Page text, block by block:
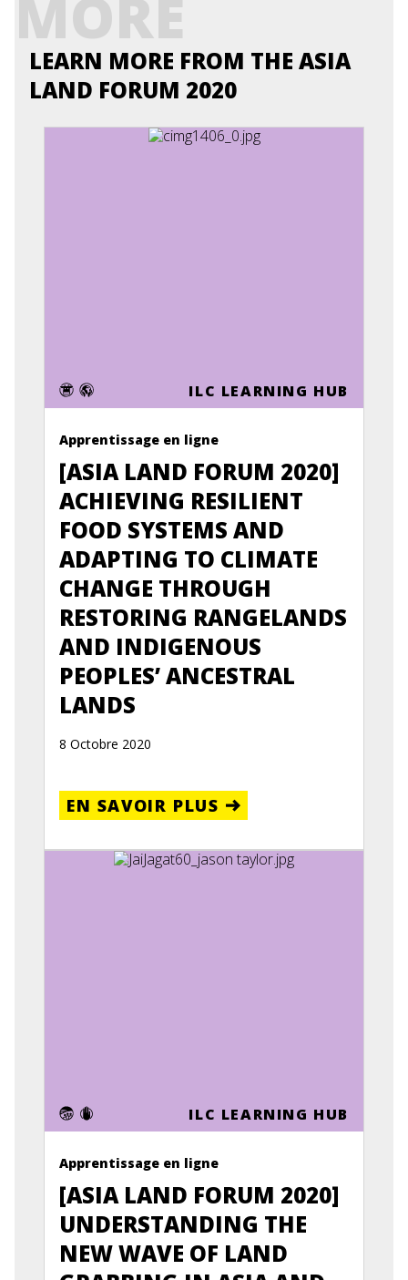
MORE
LEARN MORE FROM THE ASIA
LAND FORUM 2020
ILC LEARNING HUB
Apprentissage en ligne
[ASIA LAND FORUM 2020]
ACHIEVING RESILIENT
FOOD SYSTEMS AND
ADAPTING TO CLIMATE
CHANGE THROUGH
RESTORING RANGELANDS
AND INDIGENOUS
PEOPLES’ ANCESTRAL
LANDS
8 Octobre 2020
EN SAVOIR PLUS
ILC LEARNING HUB
Apprentissage en ligne
[ASIA LAND FORUM 2020]
UNDERSTANDING THE
NEW WAVE OF LAND